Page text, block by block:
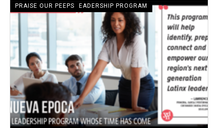
CRECIENTE LATINE LEADERSHIP PROGRAM
PRAISE OUR PEEPS